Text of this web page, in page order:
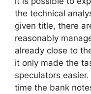
the technical
given title, there
reasonably
already close to
it only made the
speculators
time the bank